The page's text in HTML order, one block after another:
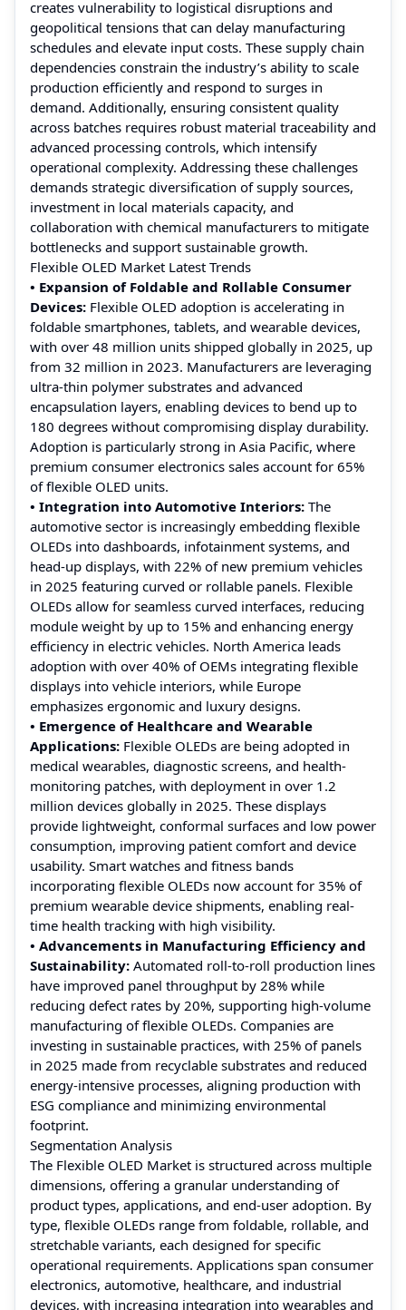
creates vulnerability to logistical disruptions and
geopolitical tensions that can delay manufacturing
schedules and elevate input costs. These supply chain
dependencies constrain the industry’s ability to scale
production efficiently and respond to surges in
demand. Additionally, ensuring consistent quality
across batches requires robust material traceability and
advanced processing controls, which intensify
operational complexity. Addressing these challenges
demands strategic diversification of supply sources,
investment in local materials capacity, and
collaboration with chemical manufacturers to mitigate
bottlenecks and support sustainable growth.
Flexible OLED Market Latest Trends
• Expansion of Foldable and Rollable Consumer
Devices: Flexible OLED adoption is accelerating in
foldable smartphones, tablets, and wearable devices,
with over 48 million units shipped globally in 2025, up
from 32 million in 2023. Manufacturers are leveraging
ultra-thin polymer substrates and advanced
encapsulation layers, enabling devices to bend up to
180 degrees without compromising display durability.
Adoption is particularly strong in Asia Pacific, where
premium consumer electronics sales account for 65%
of flexible OLED units.
• Integration into Automotive Interiors: The
automotive sector is increasingly embedding flexible
OLEDs into dashboards, infotainment systems, and
head-up displays, with 22% of new premium vehicles
in 2025 featuring curved or rollable panels. Flexible
OLEDs allow for seamless curved interfaces, reducing
module weight by up to 15% and enhancing energy
efficiency in electric vehicles. North America leads
adoption with over 40% of OEMs integrating flexible
displays into vehicle interiors, while Europe
emphasizes ergonomic and luxury designs.
• Emergence of Healthcare and Wearable
Applications: Flexible OLEDs are being adopted in
medical wearables, diagnostic screens, and health-
monitoring patches, with deployment in over 1.2
million devices globally in 2025. These displays
provide lightweight, conformal surfaces and low power
consumption, improving patient comfort and device
usability. Smart watches and fitness bands
incorporating flexible OLEDs now account for 35% of
premium wearable device shipments, enabling real-
time health tracking with high visibility.
• Advancements in Manufacturing Efficiency and
Sustainability: Automated roll-to-roll production lines
have improved panel throughput by 28% while
reducing defect rates by 20%, supporting high-volume
manufacturing of flexible OLEDs. Companies are
investing in sustainable practices, with 25% of panels
in 2025 made from recyclable substrates and reduced
energy-intensive processes, aligning production with
ESG compliance and minimizing environmental
footprint.
Segmentation Analysis
The Flexible OLED Market is structured across multiple
dimensions, offering a granular understanding of
product types, applications, and end-user adoption. By
type, flexible OLEDs range from foldable, rollable, and
stretchable variants, each designed for specific
operational requirements. Applications span consumer
electronics, automotive, healthcare, and industrial
devices, with increasing integration into wearables and